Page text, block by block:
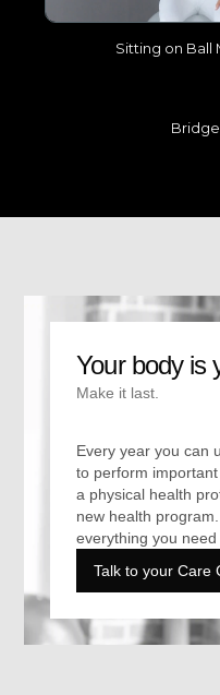
Sitting on Ball
Your body is
Make it last.
Every year you can
to perform
a physical health
new health
everything you
Talk to your Care